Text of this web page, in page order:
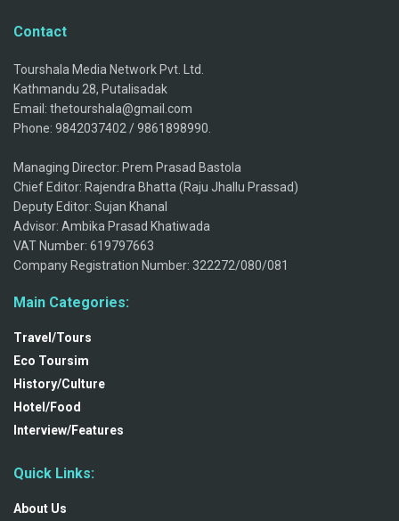
Contact
Tourshala Media Network Pvt. Ltd.
Kathmandu 28, Putalisadak
Email: thetourshala@gmail.com
Phone: 9842037402 / 9861898990.
Managing Director: Prem Prasad Bastola
Chief Editor: Rajendra Bhatta (Raju Jhallu Prassad)
Deputy Editor: Sujan Khanal
Advisor: Ambika Prasad Khatiwada
VAT Number: 619797663
Company Registration Number: 322272/080/081
Main Categories:
Travel/Tours
Eco Toursim
History/Culture
Hotel/Food
Interview/Features
Quick Links:
About Us